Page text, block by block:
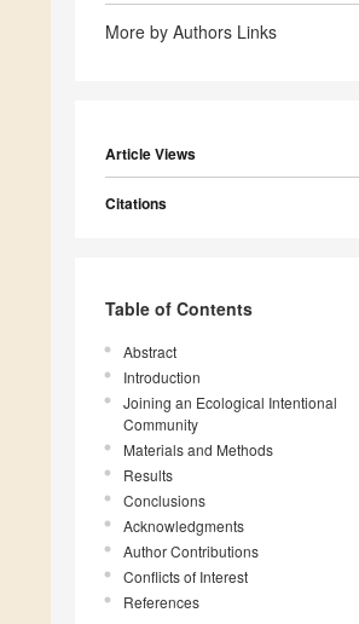
More by Authors Links
Article Views
Citations
Table of Contents
Abstract
Introduction
Joining an Ecological Intentional
Community
Materials and Methods
Results
Conclusions
Acknowledgments
Author Contributions
Conflicts of Interest
References